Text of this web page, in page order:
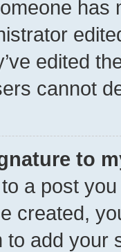
has
edited
cannot
to
a post
created,
add your